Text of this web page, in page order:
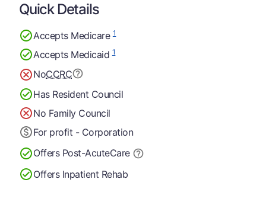
Quick Details
Accepts Medicare1
Accepts Medicaid1
NoCCRC
Has Resident Council
No Family Council
For profit - Corporation
Offers Post-AcuteCare
Offers Inpatient Rehab